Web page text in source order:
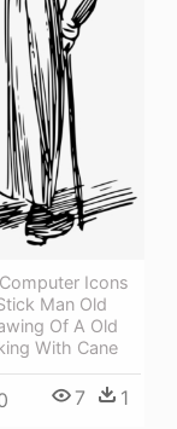
Icons
Man Old
Of A Old
With Cane
7 1